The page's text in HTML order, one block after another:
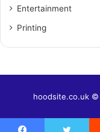
Entertainment
Printing
hoodsite.co.uk ©